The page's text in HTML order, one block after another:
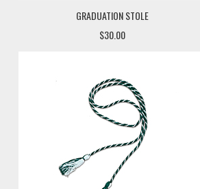
GRADUATION STOLE
$30.00